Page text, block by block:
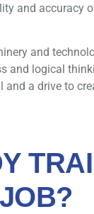
and accuracy
and
and logical
and a drive to